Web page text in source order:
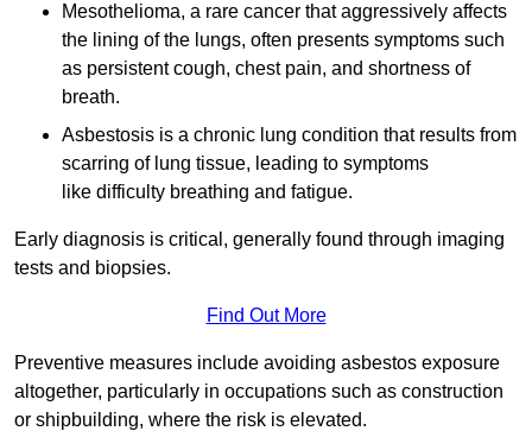
Mesothelioma, a rare cancer that aggressively affects
the lining of the lungs, often presents symptoms such
as persistent cough, chest pain, and shortness of
breath.
Asbestosis is a chronic lung condition that results from
scarring of lung tissue, leading to symptoms
like difficulty breathing and fatigue.
Early diagnosis is critical, generally found through imaging
tests and biopsies.
Find Out More
Preventive measures include avoiding asbestos exposure
altogether, particularly in occupations such as construction
or shipbuilding, where the risk is elevated.